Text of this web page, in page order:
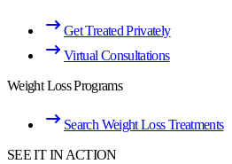
Get Treated Privately
Virtual Consultations
Weight Loss Programs
Search Weight Loss Treatments
SEE IT IN ACTION